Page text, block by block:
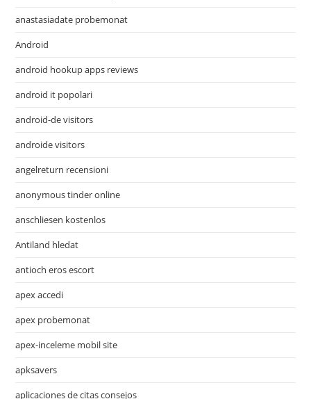
anastasiadate probemonat
Android
android hookup apps reviews
android it popolari
android-de visitors
androide visitors
angelreturn recensioni
anonymous tinder online
anschliesen kostenlos
Antiland hledat
antioch eros escort
apex accedi
apex probemonat
apex-inceleme mobil site
apksavers
aplicaciones de citas consejos